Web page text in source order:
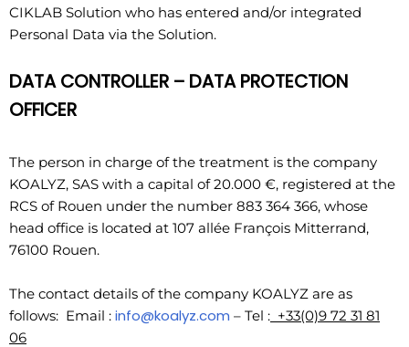
CIKLAB Solution who has entered and/or integrated
Personal Data via the Solution.
DATA CONTROLLER – DATA PROTECTION
OFFICER
The person in charge of the treatment is the company
KOALYZ, SAS with a capital of 20.000 €, registered at the
RCS of Rouen under the number 883 364 366, whose
head office is located at 107 allée François Mitterrand,
76100 Rouen.
The contact details of the company KOALYZ are as
follows: Email : info@koalyz.com – Tel : +33(0)9 72 31 81
06